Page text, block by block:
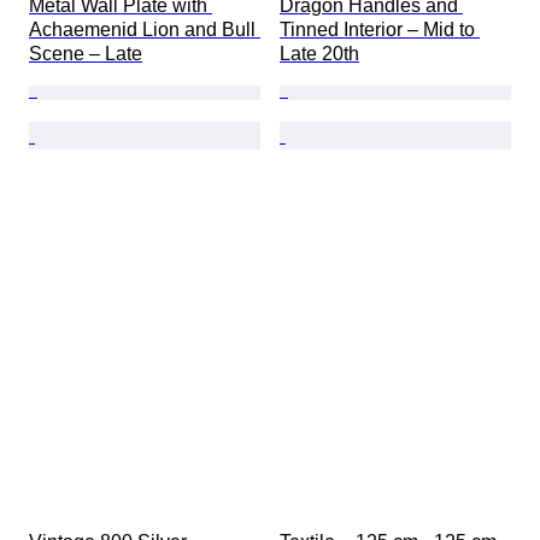
Metal Wall Plate with
Achaemenid Lion and Bull
Scene – Late
Dragon Handles and
Tinned Interior – Mid to
Late 20th